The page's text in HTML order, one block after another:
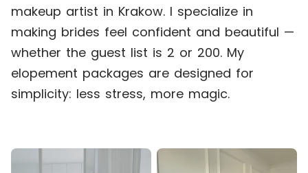
makeup artist in Krakow. I specialize in
making brides feel confident and beautiful —
whether the guest list is 2 or 200. My
elopement packages are designed for
simplicity: less stress, more magic.